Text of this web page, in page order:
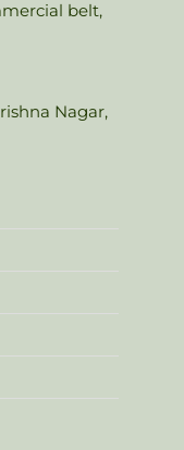
belt,
Nagar,